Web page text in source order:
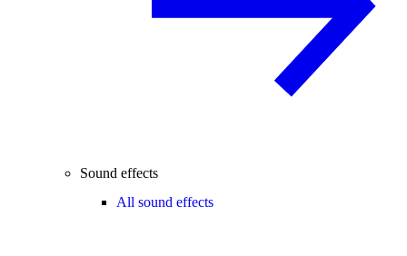
Sound effects
All sound effects